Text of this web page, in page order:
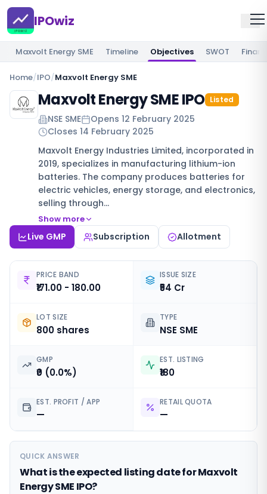
IPOwiz
Maxvolt Energy SME Timeline Objectives SWOT
Home/IPO/Maxvolt Energy SME
Maxvolt Energy SME IPO Listed
NSE SME Opens 12 February 2025
Closes 14 February 2025
Maxvolt Energy Industries Limited, incorporated in
2019, specializes in manufacturing lithium-ion
batteries. The company produces batteries for
electric vehicles, energy storage, and electronics,
selling through…
Show more
Live GMP Subscription Allotment
PRICE BAND
₹171.00 - 180.00
ISSUE SIZE
₹54 Cr
LOT SIZE
800 shares
TYPE
NSE SME
GMP
₹0 (0.0%)
EST. LISTING
₹180
EST. PROFIT / APP
—
RETAIL QUOTA
—
QUICK ANSWER
What is the expected listing date for Maxvolt
Energy SME IPO?